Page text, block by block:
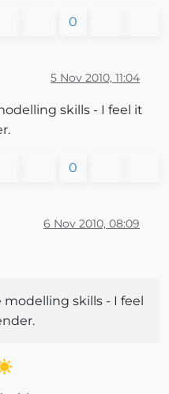
0
5 Nov 2010, 11:04
skills - I feel it
0
6 Nov 2010, 08:09
skills - I feel